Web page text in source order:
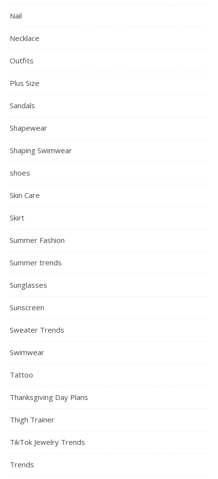
Nail
Necklace
Outfits
Plus Size
Sandals
Shapewear
Shaping Swimwear
shoes
Skin Care
Skirt
Summer Fashion
Summer trends
Sunglasses
Sunscreen
Sweater Trends
Swimwear
Tattoo
Thanksgiving Day Plans
Thigh Trainer
TikTok Jewelry Trends
Trends